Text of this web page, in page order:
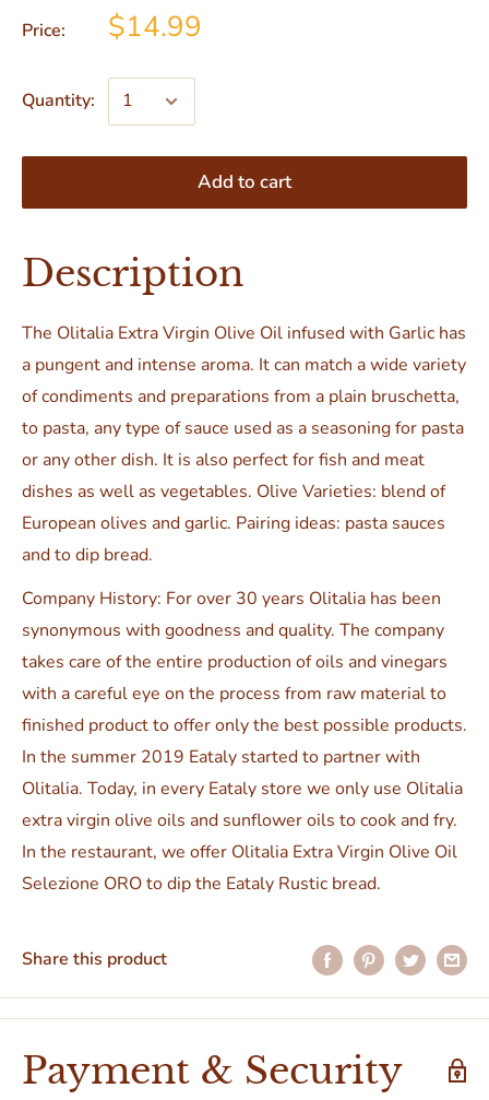
Price: $14.99
Quantity:
Add to cart
Description
The Olitalia Extra Virgin Olive Oil infused with Garlic has
a pungent and intense aroma. It can match a wide variety
of condiments and preparations from a plain bruschetta,
to pasta, any type of sauce used as a seasoning for pasta
or any other dish. It is also perfect for fish and meat
dishes as well as vegetables. Olive Varieties: blend of
European olives and garlic. Pairing ideas: pasta sauces
and to dip bread.
Company History: For over 30 years Olitalia has been
synonymous with goodness and quality. The company
takes care of the entire production of oils and vinegars
with a careful eye on the process from raw material to
finished product to offer only the best possible products.
In the summer 2019 Eataly started to partner with
Olitalia. Today, in every Eataly store we only use Olitalia
extra virgin olive oils and sunflower oils to cook and fry.
In the restaurant, we offer Olitalia Extra Virgin Olive Oil
Selezione ORO to dip the Eataly Rustic bread.
Share this product
Payment & Security